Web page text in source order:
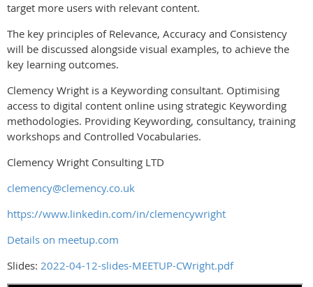
target more users with relevant content.
The key principles of Relevance, Accuracy and Consistency
will be discussed alongside visual examples, to achieve the
key learning outcomes.
Clemency Wright is a Keywording consultant. Optimising
access to digital content online using strategic Keywording
methodologies. Providing Keywording, consultancy, training
workshops and Controlled Vocabularies.
Clemency Wright Consulting LTD
clemency@clemency.co.uk
https://www.linkedin.com/in/clemencywright
Details on meetup.com
Slides: 2022-04-12-slides-MEETUP-CWright.pdf